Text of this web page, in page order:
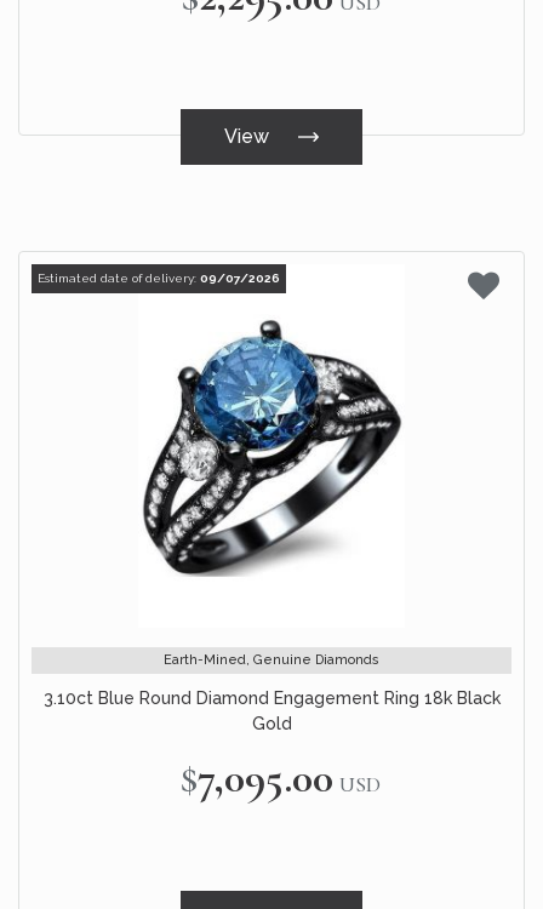
View
Estimated date of delivery: 09/07/2026
Earth-Mined, Genuine Diamonds
3.10ct Blue Round Diamond Engagement Ring 18k Black
Gold
$7,095.00 USD